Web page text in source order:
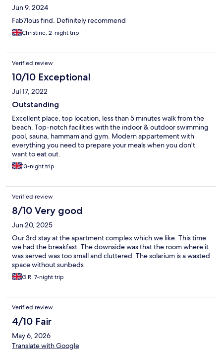
Jun 9, 2024
Fab7lous find. Definitely recommend
Christine, 2-night trip
Verified review
10/10 Exceptional
Jul 17, 2022
Outstanding
Excellent place, top location, less than 5 minutes walk from the
beach. Top-notch facilities with the indoor & outdoor swimming
pool, sauna, hammam and gym. Modern appartement with
everything you need to prepare your meals when you don't
want to eat out.
13-night trip
Verified review
8/10 Very good
Jun 20, 2025
Our 3rd stay at the apartment complex which we like. This time
we had the breakfast. The downside was that the room where it
was served was too small and cluttered. The solarium is a wasted
space without sunbeds
G R, 7-night trip
Verified review
4/10 Fair
May 6, 2026
Translate with Google